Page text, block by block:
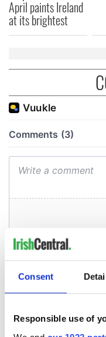
Consent
Responsible use of
April paints Ireland
at its brightest